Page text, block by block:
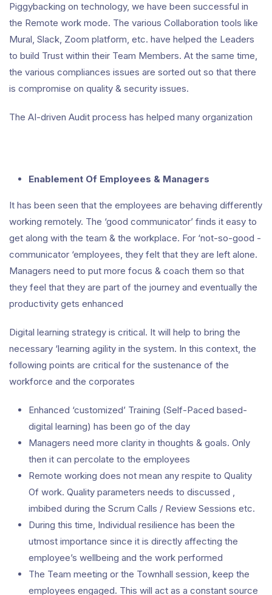
Piggybacking on technology, we have been successful in
the Remote work mode. The various Collaboration tools like
Mural, Slack, Zoom platform, etc. have helped the Leaders
to build Trust within their Team Members. At the same time,
the various compliances issues are sorted out so that there
is compromise on quality & security issues.
The AI-driven Audit process has helped many organization
Enablement Of Employees & Managers
It has been seen that the employees are behaving differently
working remotely. The ‘good communicator’ finds it easy to
get along with the team & the workplace. For ‘not-so-good -
communicator ‘employees, they felt that they are left alone.
Managers need to put more focus & coach them so that
they feel that they are part of the journey and eventually the
productivity gets enhanced
Digital learning strategy is critical. It will help to bring the
necessary ‘learning agility in the system. In this context, the
following points are critical for the sustenance of the
workforce and the corporates
Enhanced ‘customized’ Training (Self-Paced based-
digital learning) has been go of the day
Managers need more clarity in thoughts & goals. Only
then it can percolate to the employees
Remote working does not mean any respite to Quality
Of work. Quality parameters needs to discussed ,
imbibed during the Scrum Calls / Review Sessions etc.
During this time, Individual resilience has been the
utmost importance since it is directly affecting the
employee’s wellbeing and the work performed
The Team meeting or the Townhall session, keep the
employees engaged. This will act as a constant source